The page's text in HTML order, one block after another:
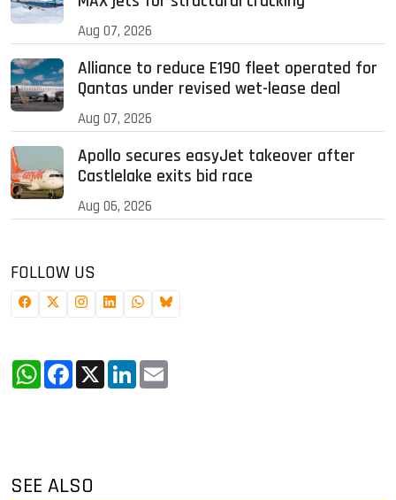
Aug 07, 2026
Alliance to reduce E190 fleet operated for
Qantas under revised wet-lease deal
Aug 07, 2026
Apollo secures easyJet takeover after
Castlelake exits bid race
Aug 06, 2026
FOLLOW US
WhatsApp
Facebook
X LinkedIn
SEE ALSO